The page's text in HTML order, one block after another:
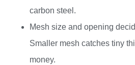
carbon steel.
Mesh size and opening
Smaller mesh catches tiny
money.